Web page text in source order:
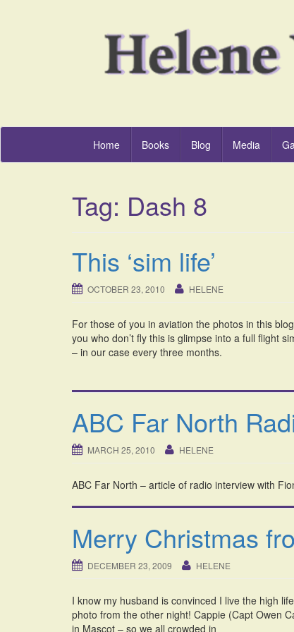
Home Books Blog Media
Tag: Dash 8
This ‘sim life’
OCTOBER 23, 2010 HELENE
For those of you in aviation the photos in this
you who don’t fly this is glimpse into a full flight
– in our case every three months.
ABC Far North
MARCH 25, 2010 HELENE
ABC Far North – article of radio interview with
Merry Christmas
DECEMBER 23, 2009 HELENE
I know my husband is convinced I live the high
photo from the other night! Cappie (Capt Owen
in Mascot – so we all crowded in